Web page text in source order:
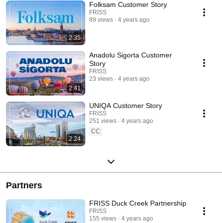
2:35
Folksam Customer Story
FRISS
89 views
4 years ago
2:41
Anadolu Sigorta Customer
Story
FRISS
23 views
4 years ago
2:24
UNIQA Customer Story
FRISS
251 views
4 years ago
CC
Partners
FRISS Duck Creek Partnership
FRISS
155 views
4 years ago